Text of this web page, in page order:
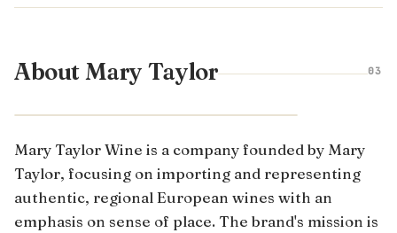
About Mary Taylor 03
Mary Taylor Wine is a company founded by Mary
Taylor, focusing on importing and representing
authentic, regional European wines with an
emphasis on sense of place. The brand's mission is